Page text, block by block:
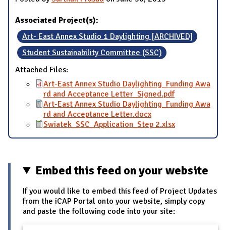
Associated Project(s):
Art- East Annex Studio 1 Daylighting [ARCHIVED]
Student Sustainability Committee (SSC)
Attached Files:
Art-East Annex Studio Daylighting_Funding Awa
rd and Acceptance Letter_Signed.pdf
Art-East Annex Studio Daylighting_Funding Awa
rd and Acceptance Letter.docx
Swiatek_SSC_Application_Step 2.xlsx
Embed this feed on your website
If you would like to embed this feed of Project Updates
from the iCAP Portal onto your website, simply copy
and paste the following code into your site: